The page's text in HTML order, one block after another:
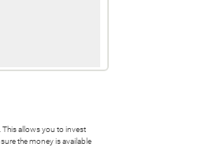
This allows you to invest
the money is available